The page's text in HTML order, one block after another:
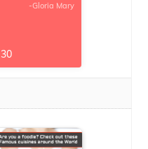
-Gloria Mary
30